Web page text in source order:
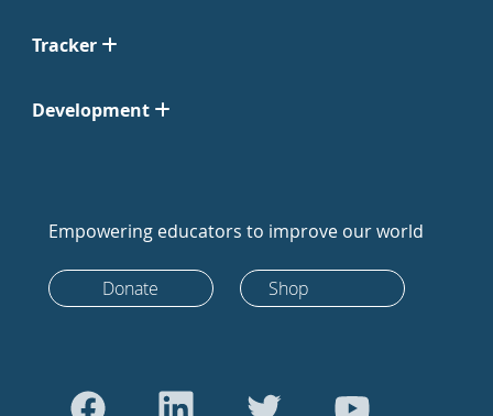
Tracker
Development
Empowering educators to improve our world
Donate Shop